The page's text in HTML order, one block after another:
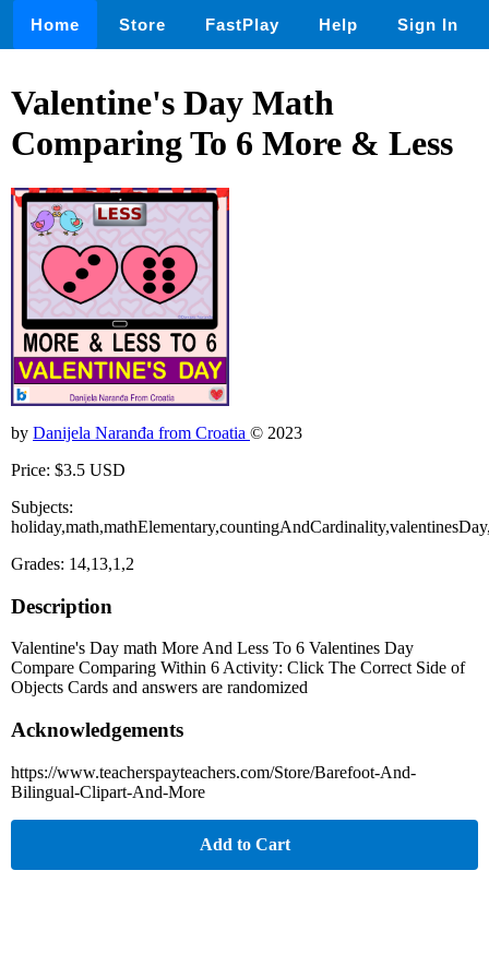
Home Store FastPlay Help Sign In
Valentine's Day Math
Comparing To 6 More & Less
by Danijela Naranđa from Croatia © 2023
Price: $3.5 USD
Subjects:
Grades: 14,13,1,2
Description
Valentine's Day math More And Less To 6 Valentines Day
Compare Comparing Within 6 Activity: Click The Correct Side of
Objects Cards and answers are randomized
Acknowledgements
https://www.teacherspayteachers.com/Store/Barefoot-And-
Bilingual-Clipart-And-More
Add to Cart